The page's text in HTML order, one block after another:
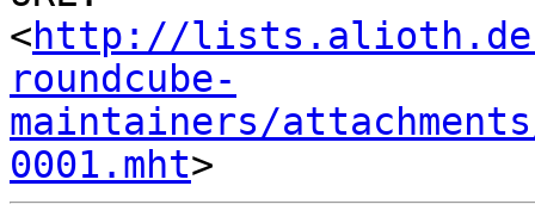
<http://
roundcube-
maintainers/
0001.mht